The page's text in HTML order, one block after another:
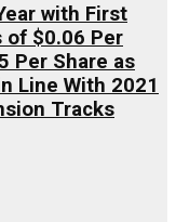
with First
of $0.06 Per
Per Share as
Line With 2021
Tracks